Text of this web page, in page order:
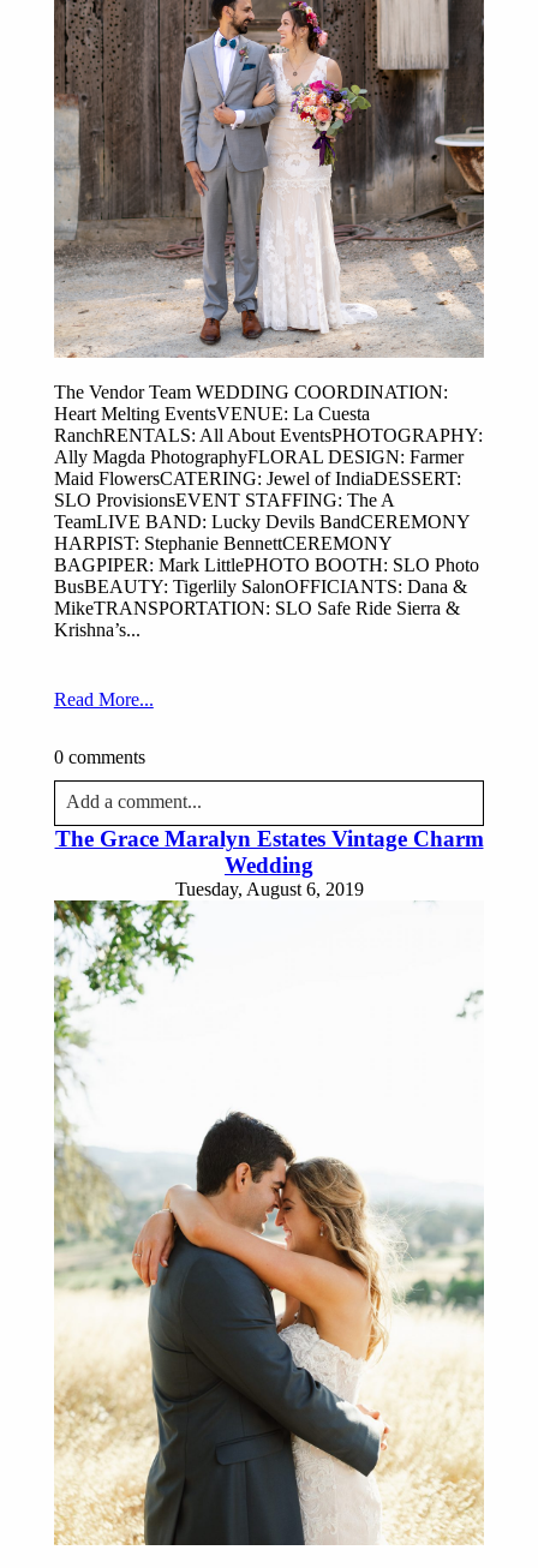
The Vendor Team WEDDING COORDINATION:
Heart Melting EventsVENUE: La Cuesta
RanchRENTALS: All About EventsPHOTOGRAPHY:
Ally Magda PhotographyFLORAL DESIGN: Farmer
Maid FlowersCATERING: Jewel of IndiaDESSERT:
SLO ProvisionsEVENT STAFFING: The A
TeamLIVE BAND: Lucky Devils BandCEREMONY
HARPIST: Stephanie BennettCEREMONY
BAGPIPER: Mark LittlePHOTO BOOTH: SLO Photo
BusBEAUTY: Tigerlily SalonOFFICIANTS: Dana &
MikeTRANSPORTATION: SLO Safe Ride Sierra &
Krishna’s...
Read More...
0 comments
Add a comment...
Your email isnever published or shared. Required fields
Post Comment
The Grace Maralyn Estates Vintage Charm
Wedding
Tuesday, August 6, 2019